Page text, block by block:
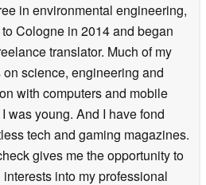
in environmental engineering,
Cologne in 2014 and began
translator. Much of my
science, engineering and
with computers and mobile
was young. And I have fond
tech and gaming magazines.
gives me the opportunity to
into my professional